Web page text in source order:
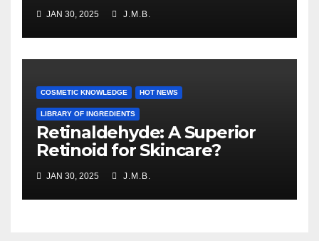
JAN 30, 2025 J.M.B.
COSMETIC KNOWLEDGE HOT NEWS
LIBRARY OF INGREDIENTS
Retinaldehyde: A Superior
Retinoid for Skincare?
JAN 30, 2025 J.M.B.